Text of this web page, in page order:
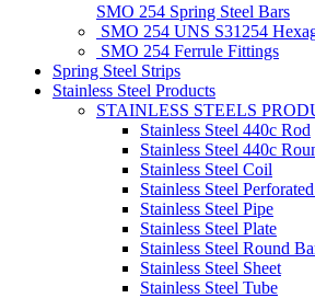
SMO 254 Spring Steel Bars
SMO 254 UNS S31254
SMO 254 Ferrule Fittings
Spring Steel Strips
Stainless Steel Products
STAINLESS STEELS
Stainless Steel 440c Rod
Stainless Steel 440c
Stainless Steel Coil
Stainless Steel
Stainless Steel Pipe
Stainless Steel Plate
Stainless Steel Round
Stainless Steel Sheet
Stainless Steel Tube